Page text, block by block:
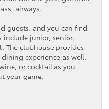
fairways.
guests, and you can find
include junior, senior,
The clubhouse provides
experience as well.
or cocktail as you
your game.